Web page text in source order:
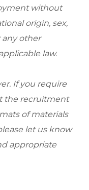
without
origin, sex,
any other
law.
If you require
the recruitment
of materials
let us know
appropriate